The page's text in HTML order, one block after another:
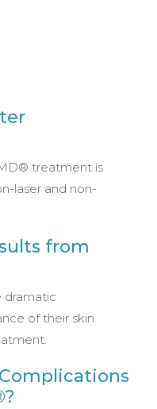
treatment is
laser and non-
from
dramatic
of their skin